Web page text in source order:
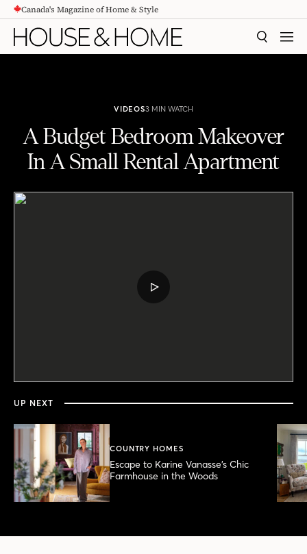
CONTENTCanada's Magazine of Home & Style
SEARCH
VIDEOS3 MIN WATCH
A Budget Bedroom Makeover
In A Small Rental Apartment
PLAY
minutes,
50
UP NEXT
COUNTRY HOMES
Escape to Karine Vanasse’s Chic
Farmhouse in the Woods